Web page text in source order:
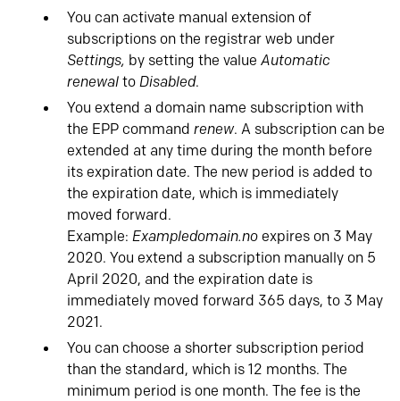
You can activate manual extension of
subscriptions on the registrar web under
Settings, by setting the value Automatic
renewal to Disabled.
You extend a domain name subscription with
the EPP command renew. A subscription can be
extended at any time during the month before
its expiration date. The new period is added to
the expiration date, which is immediately
moved forward.
Example: Exampledomain.no expires on 3 May
2020. You extend a subscription manually on 5
April 2020, and the expiration date is
immediately moved forward 365 days, to 3 May
2021.
You can choose a shorter subscription period
than the standard, which is 12 months. The
minimum period is one month. The fee is the